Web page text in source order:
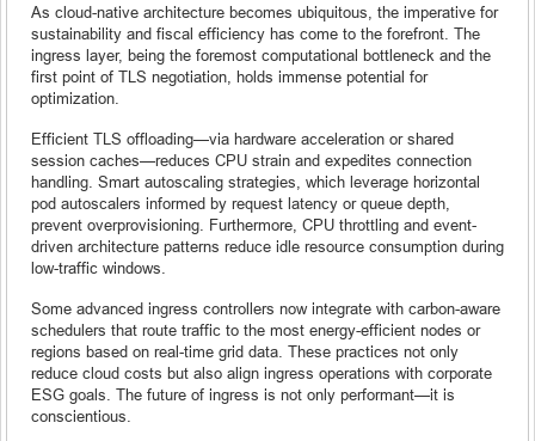
As cloud-native architecture becomes ubiquitous, the imperative for
sustainability and fiscal efficiency has come to the forefront. The
ingress layer, being the foremost computational bottleneck and the
first point of TLS negotiation, holds immense potential for
optimization.
Efficient TLS offloading—via hardware acceleration or shared
session caches—reduces CPU strain and expedites connection
handling. Smart autoscaling strategies, which leverage horizontal
pod autoscalers informed by request latency or queue depth,
prevent overprovisioning. Furthermore, CPU throttling and event-
driven architecture patterns reduce idle resource consumption during
low-traffic windows.
Some advanced ingress controllers now integrate with carbon-aware
schedulers that route traffic to the most energy-efficient nodes or
regions based on real-time grid data. These practices not only
reduce cloud costs but also align ingress operations with corporate
ESG goals. The future of ingress is not only performant—it is
conscientious.